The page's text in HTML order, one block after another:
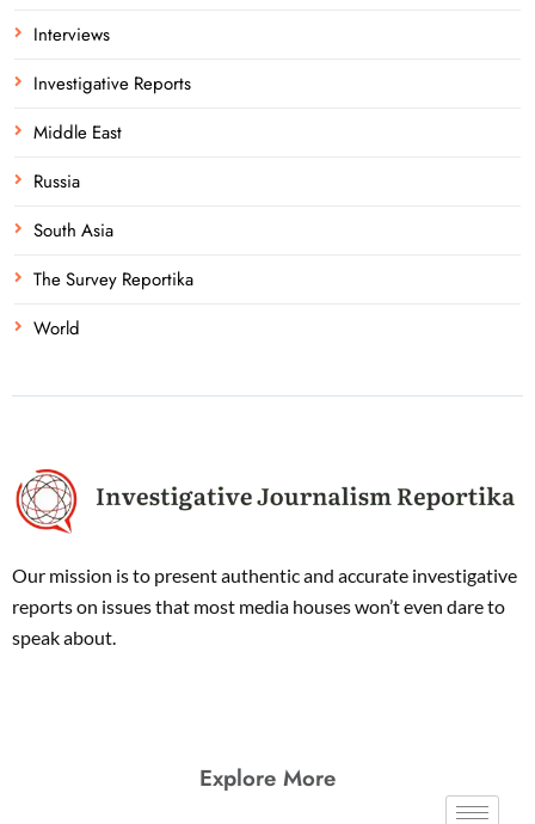
Interviews
Investigative Reports
Middle East
Russia
South Asia
The Survey Reportika
World
Our mission is to present authentic and accurate investigative
reports on issues that most media houses won’t even dare to
speak about.
Explore More